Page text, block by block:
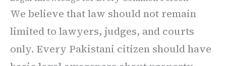
We believe that law should not remain
limited to lawyers, judges, and courts
only. Every Pakistani citizen should have